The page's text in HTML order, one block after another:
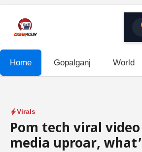
content
Home Gopalganj World
Virals
Pom tech viral video
media uproar,